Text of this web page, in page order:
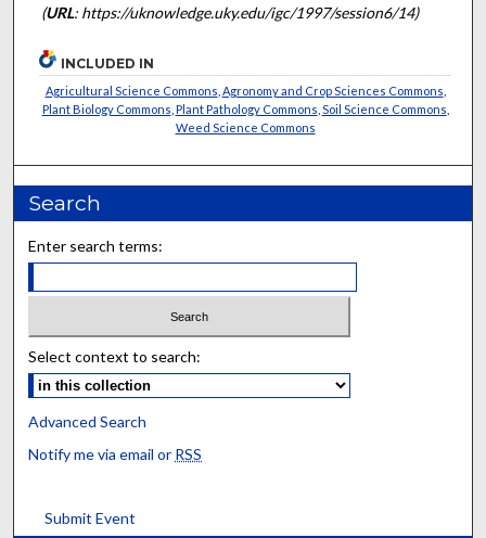
(URL: https://uknowledge.uky.edu/igc/1997/session6/14)
INCLUDED IN
Agricultural Science Commons Agronomy and Crop Sciences Commons
Plant Biology Commons Plant Pathology Commons Soil Science Commons
Weed Science Commons
Search
Enter search terms:
Select context to search:
Advanced Search
Notify me via email or RSS
Submit Event